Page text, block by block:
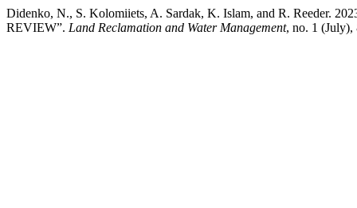
Didenko, N., S. Kolomiiets, A. Sardak, K. Islam, and R. Reeder.
REVIEW”. Land Reclamation and Water Management, no. 1 (July),